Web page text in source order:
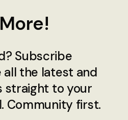
Subscribe
all the latest and
straight to your
Community first.